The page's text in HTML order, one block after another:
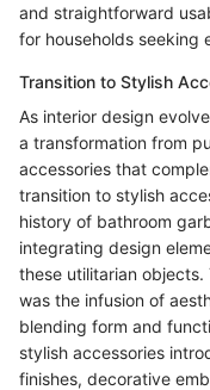
and straightforward
for households seeking
Transition to Stylish
As interior design
a transformation from
accessories that
transition to stylish
history of bathroom
integrating design
these utilitarian
was the infusion of
blending form and
stylish accessories
finishes, decorative